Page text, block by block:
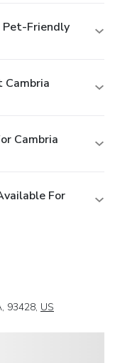
Pet-Friendly
Cambria
Cambria
For
93428, US